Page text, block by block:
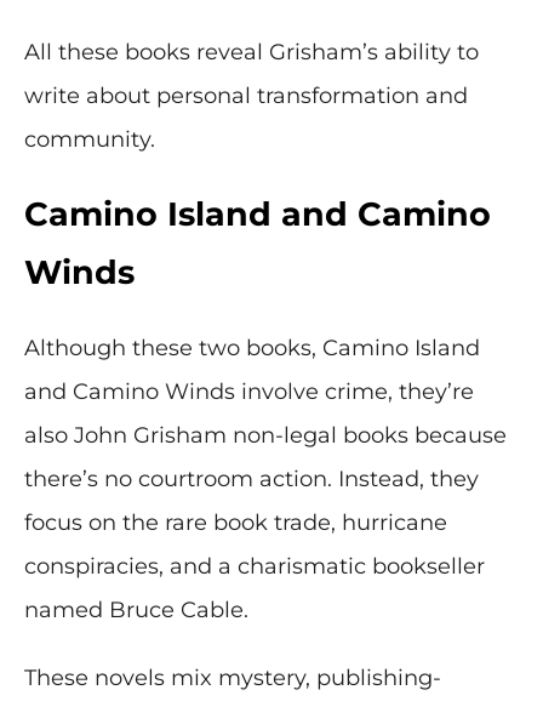
All these books reveal Grisham’s ability to
write about personal transformation and
community.
Camino Island and Camino
Winds
Although these two books, Camino Island
and Camino Winds involve crime, they’re
also John Grisham non-legal books because
there’s no courtroom action. Instead, they
focus on the rare book trade, hurricane
conspiracies, and a charismatic bookseller
named Bruce Cable.
These novels mix mystery, publishing-